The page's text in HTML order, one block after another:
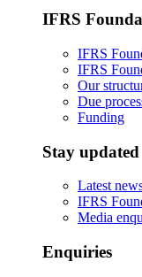
IFRS
IFRS
IFRS
Our
Due
Funding
Stay updated
Latest
IFRS
Media
Enquiries